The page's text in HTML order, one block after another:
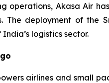
operations, Akasa Air
The deployment of the
logistics sector.
airlines and small